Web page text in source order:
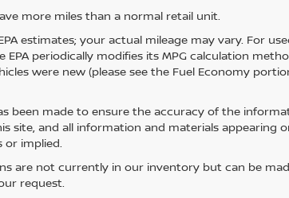
more miles than a normal retail unit.
estimates; your actual mileage may vary. For
periodically modifies its MPG calculation
were new (please see the Fuel Economy
been made to ensure the accuracy of the
site, and all information and materials appearing
or implied.
are not currently in our inventory but can be
request.